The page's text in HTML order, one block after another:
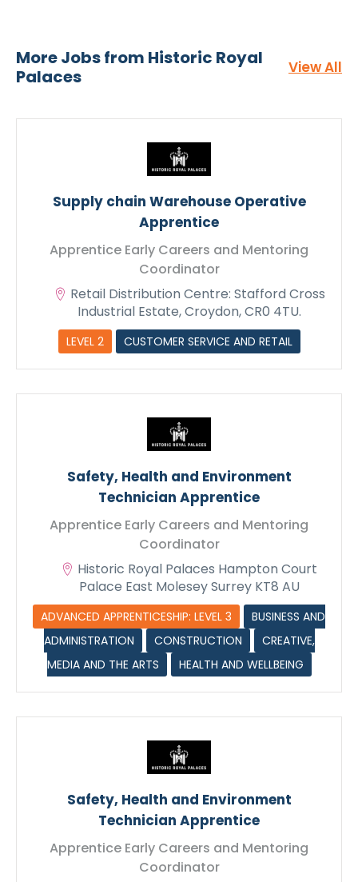
Coordinator
CV Upload
Max. file size: 128 MB.
Submit
More Jobs from Historic Royal
Palaces
View All
Supply chain Warehouse Operative
Apprentice
Apprentice Early Careers and Mentoring
Coordinator
Retail Distribution Centre: Stafford Cross
Industrial Estate, Croydon, CR0 4TU.
LEVEL 2 CUSTOMER SERVICE AND RETAIL
Safety, Health and Environment
Technician Apprentice
Apprentice Early Careers and Mentoring
Coordinator
Historic Royal Palaces Hampton Court
Palace East Molesey Surrey KT8 AU
ADVANCED APPRENTICESHIP: LEVEL 3
BUSINESS AND
ADMINISTRATION
CONSTRUCTION
CREATIVE,
MEDIA AND THE ARTS
HEALTH AND WELLBEING
Safety, Health and Environment
Technician Apprentice
Apprentice Early Careers and Mentoring
Coordinator